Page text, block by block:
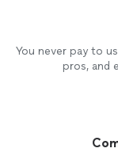
You never pay to
pros, and